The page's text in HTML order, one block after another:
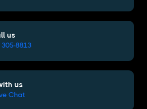
us
305-8813
us
Chat